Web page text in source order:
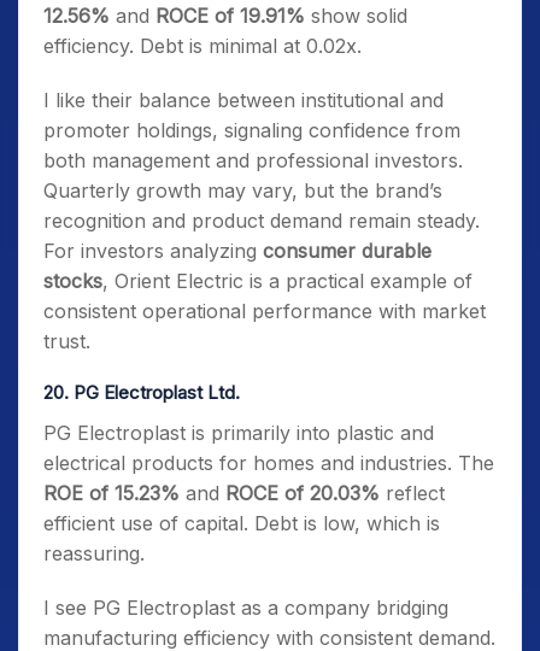
12.56% and ROCE of 19.91% show solid
efficiency. Debt is minimal at 0.02x.
I like their balance between institutional and
promoter holdings, signaling confidence from
both management and professional investors.
Quarterly growth may vary, but the brand’s
recognition and product demand remain steady.
For investors analyzing consumer durable
stocks, Orient Electric is a practical example of
consistent operational performance with market
trust.
20. PG Electroplast Ltd.
PG Electroplast is primarily into plastic and
electrical products for homes and industries. The
ROE of 15.23% and ROCE of 20.03% reflect
efficient use of capital. Debt is low, which is
reassuring.
I see PG Electroplast as a company bridging
manufacturing efficiency with consistent demand.